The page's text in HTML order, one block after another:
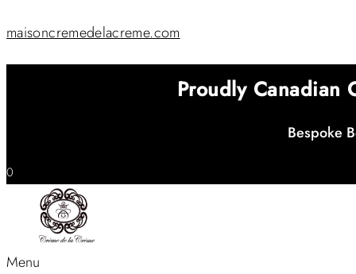
maisoncremedelacreme.com
Proudly Canadian
Bespoke
0
Menu